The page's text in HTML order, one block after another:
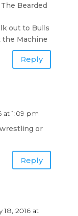
Bearded
out to Bulls
the Machine
Reply
at 1:09 pm
or
Reply
18, 2016 at